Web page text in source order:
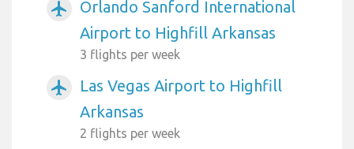
airplanemode_active
Orlando Sanford International
Airport to Highfill Arkansas
3 flights per week
airplanemode_active
Las Vegas Airport to Highfill
Arkansas
2 flights per week